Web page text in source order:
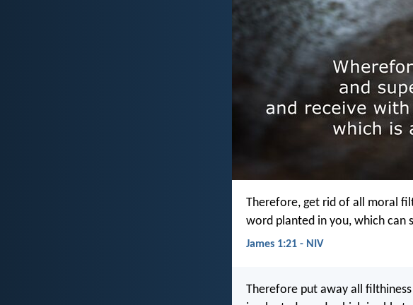
Therefore, get rid of all moral
word planted in you, which can
James 1:21 - NIV
Therefore put away all